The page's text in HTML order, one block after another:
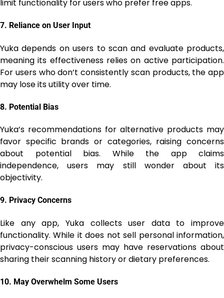
limit functionality for users who prefer free apps.
7. Reliance on User Input
Yuka depends on users to scan and evaluate products,
meaning its effectiveness relies on active participation.
For users who don’t consistently scan products, the app
may lose its utility over time.
8. Potential Bias
Yuka’s recommendations for alternative products may
favor specific brands or categories, raising concerns
about potential bias. While the app claims
independence, users may still wonder about its
objectivity.
9. Privacy Concerns
Like any app, Yuka collects user data to improve
functionality. While it does not sell personal information,
privacy-conscious users may have reservations about
sharing their scanning history or dietary preferences.
10. May Overwhelm Some Users